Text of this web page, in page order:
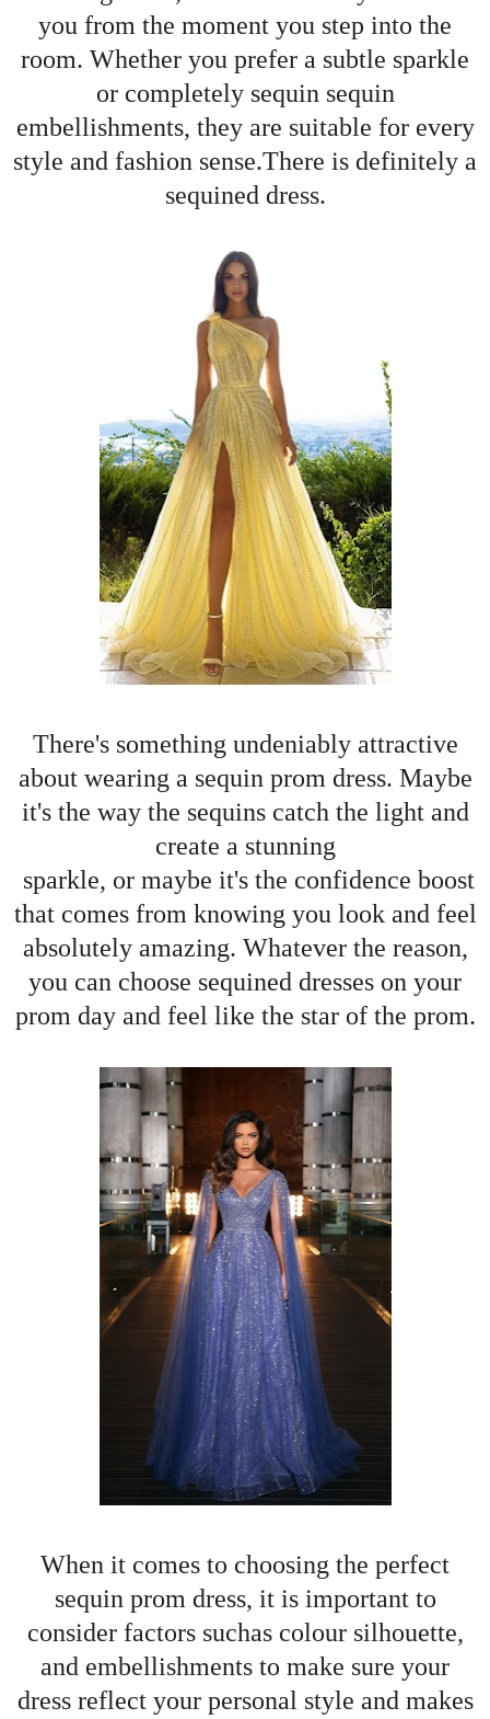
you from the moment you step into the
room. Whether you prefer a subtle sparkle
or completely sequin sequin
embellishments, they are suitable for every
style and fashion sense.There is definitely a
sequined dress.
There's something undeniably attractive
about wearing a sequin prom dress. Maybe
it's the way the sequins catch the light and
create a stunning
sparkle, or maybe it's the confidence boost
that comes from knowing you look and feel
absolutely amazing. Whatever the reason,
you can choose sequined dresses on your
prom day and feel like the star of the prom.
When it comes to choosing the perfect
sequin prom dress, it is important to
consider factors suchas colour silhouette,
and embellishments to make sure your
dress reflect your personal style and makes